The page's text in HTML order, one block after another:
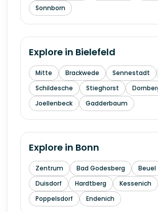
Sonnborn
Explore in Bielefeld
Mitte Brackwede Sennestadt
Schildesche
Stieghorst
Joellenbeck
Gadderbaum
Explore in Bonn
Zentrum Bad Godesberg
Beuel
Duisdorf
Hardtberg
Kessenich
Poppelsdorf
Endenich